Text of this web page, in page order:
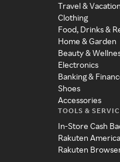
Travel &
Clothing
Food, Drinks &
Home & Garden
Beauty &
Electronics
Banking &
Shoes
Accessories
TOOLS &
In-Store Cash
Rakuten
Rakuten